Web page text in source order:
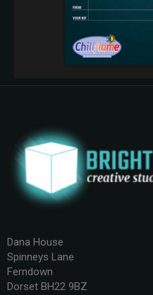
Dana House
Spinneys Lane
Ferndown
Dorset BH22 9BZ